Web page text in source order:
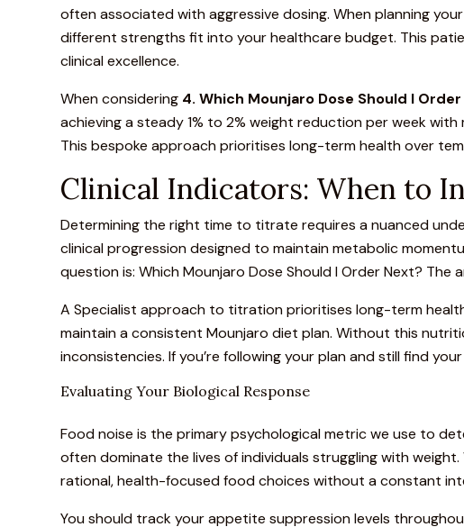
often associated with aggressive dosing. When planning
different strengths fit into your healthcare budget. This
clinical excellence.
When considering 4. Which Mounjaro Dose Should I
achieving a steady 1% to 2% weight reduction per week
This bespoke approach prioritises long-term health over
Clinical Indicators: When to
Determining the right time to titrate requires a nuanced
clinical progression designed to maintain metabolic
question is: Which Mounjaro Dose Should I Order Next?
A Specialist approach to titration prioritises long-term
maintain a consistent Mounjaro diet plan. Without this
inconsistencies. If you’re following your plan and still find
Evaluating Your Biological Response
Food noise is the primary psychological metric we use to
often dominate the lives of individuals struggling with
rational, health-focused food choices without a constant
You should track your appetite suppression levels